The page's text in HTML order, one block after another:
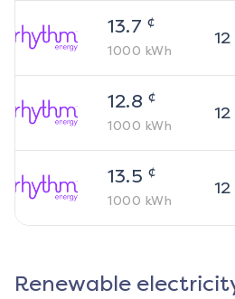
13.7 ¢
1000 kWh
12
12.8 ¢
1000 kWh
12
13.5 ¢
1000 kWh
12
Renewable